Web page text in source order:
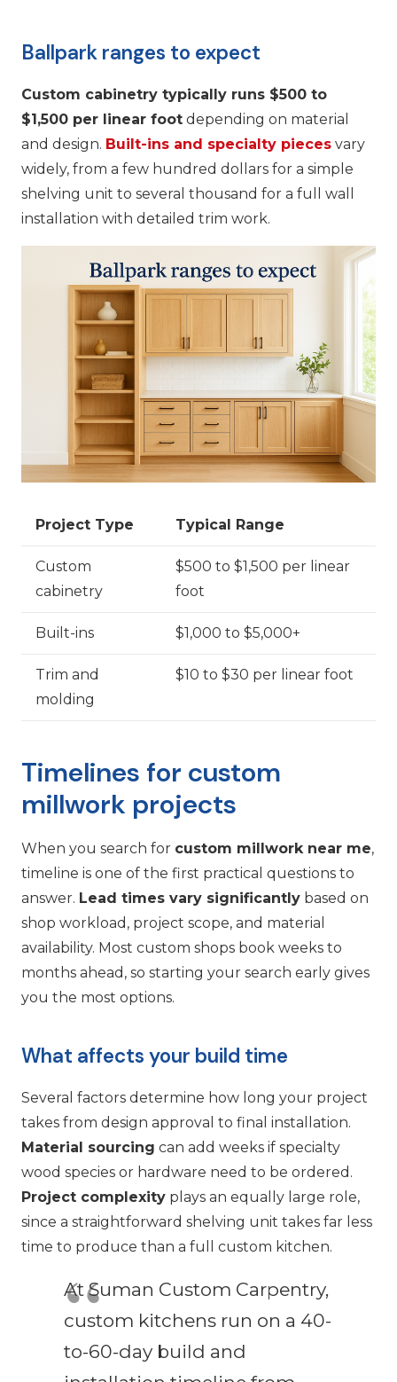
Ballpark ranges to expect
Custom cabinetry typically runs $500 to
$1,500 per linear foot depending on material
and design. Built-ins and specialty pieces vary
widely, from a few hundred dollars for a simple
shelving unit to several thousand for a full wall
installation with detailed trim work.
Project Type Typical Range
Custom
cabinetry
$500 to $1,500 per linear
foot
Built-ins $1,000 to $5,000+
Trim and
molding
$10 to $30 per linear foot
Timelines for custom
millwork projects
When you search for custom millwork near me,
timeline is one of the first practical questions to
answer. Lead times vary significantly based on
shop workload, project scope, and material
availability. Most custom shops book weeks to
months ahead, so starting your search early gives
you the most options.
What affects your build time
Several factors determine how long your project
takes from design approval to final installation.
Material sourcing can add weeks if specialty
wood species or hardware need to be ordered.
Project complexity plays an equally large role,
since a straightforward shelving unit takes far less
time to produce than a full custom kitchen.
At Suman Custom Carpentry,
custom kitchens run on a 40-
to-60-day build and